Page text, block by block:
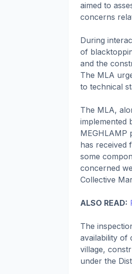
aimed to
concerns
During
of
and the
The MLA
to technical
The MLA,
implemented
MEGHLAMP
has received
some
concerned
Collective
ALSO READ:
The
availability of
village,
under the